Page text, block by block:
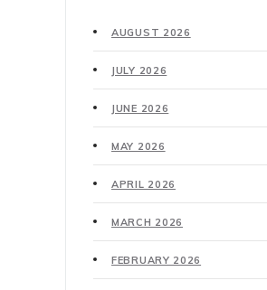
AUGUST 2026
JULY 2026
JUNE 2026
MAY 2026
APRIL 2026
MARCH 2026
FEBRUARY 2026